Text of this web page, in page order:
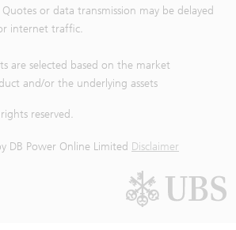
or data transmission may be delayed
internet traffic.
are selected based on the market
and/or the underlying assets
reserved.
DB Power Online Limited Disclaimer